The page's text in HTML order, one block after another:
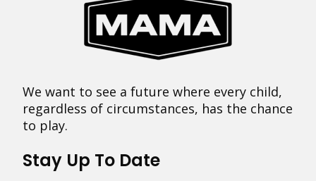
We want to see a future where every child,
regardless of circumstances, has the chance
to play.
Stay Up To Date